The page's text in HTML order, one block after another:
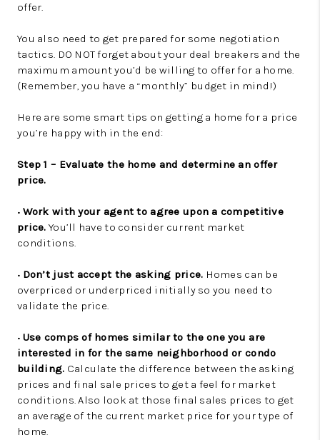
offer.
You also need to get prepared for some negotiation
tactics. DO NOT forget about your deal breakers and the
maximum amount you’d be willing to offer for a home.
(Remember, you have a “monthly” budget in mind!)
Here are some smart tips on getting a home for a price
you’re happy with in the end:
Step 1 – Evaluate the home and determine an offer
price.
• Work with your agent to agree upon a competitive
price. You’ll have to consider current market
conditions.
• Don’t just accept the asking price. Homes can be
overpriced or underpriced initially so you need to
validate the price.
• Use comps of homes similar to the one you are
interested in for the same neighborhood or condo
building. Calculate the difference between the asking
prices and final sale prices to get a feel for market
conditions. Also look at those final sales prices to get
an average of the current market price for your type of
home.